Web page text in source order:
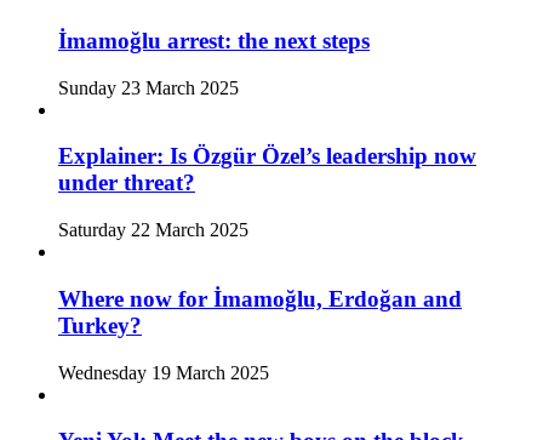
İmamoğlu arrest: the next steps
Sunday 23 March 2025
Explainer: Is Özgür Özel’s leadership now
under threat?
Saturday 22 March 2025
Where now for İmamoğlu, Erdoğan and
Turkey?
Wednesday 19 March 2025